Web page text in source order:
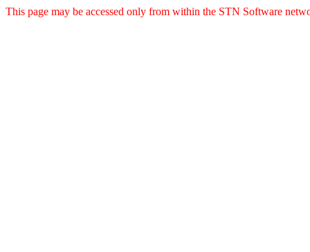
This page may be accessed only from within the STN Software